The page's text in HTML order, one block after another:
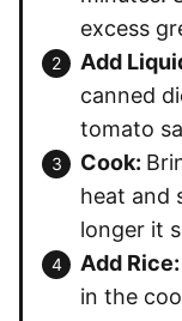
excess
Add
canned
tomato
Cook:
heat and
longer it
Add Rice:
in the